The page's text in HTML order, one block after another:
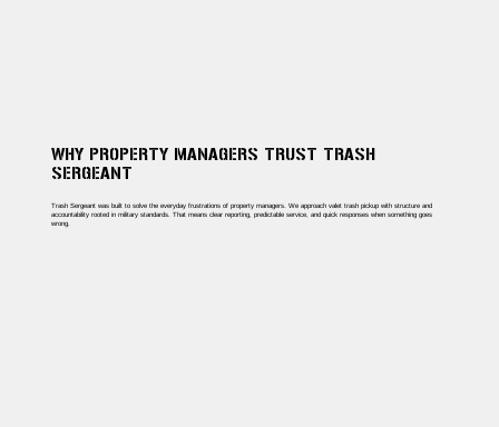
WHY PROPERTY MANAGERS TRUST TRASH
SERGEANT
Trash Sergeant was built to solve the everyday frustrations of property managers. We approach valet trash pickup with structure and
accountability rooted in military standards. That means clear reporting, predictable service, and quick responses when something goes
wrong.